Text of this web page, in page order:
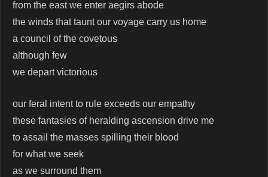
from the east we enter aegirs abode
the winds that taunt our voyage carry us home
a council of the covetous
although few
we depart victorious
our feral intent to rule exceeds our empathy
these fantasies of heralding ascension drive me
to assail the masses spilling their blood
for what we seek
as we surround them